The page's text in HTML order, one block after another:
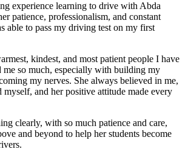
experience learning to drive with Abda
patience, professionalism, and constant
able to pass my driving test on my first
kindest, and most patient people I have
me so much, especially with building my
my nerves. She always believed in me,
myself, and her positive attitude made every
clearly, with so much patience and care,
and beyond to help her students become